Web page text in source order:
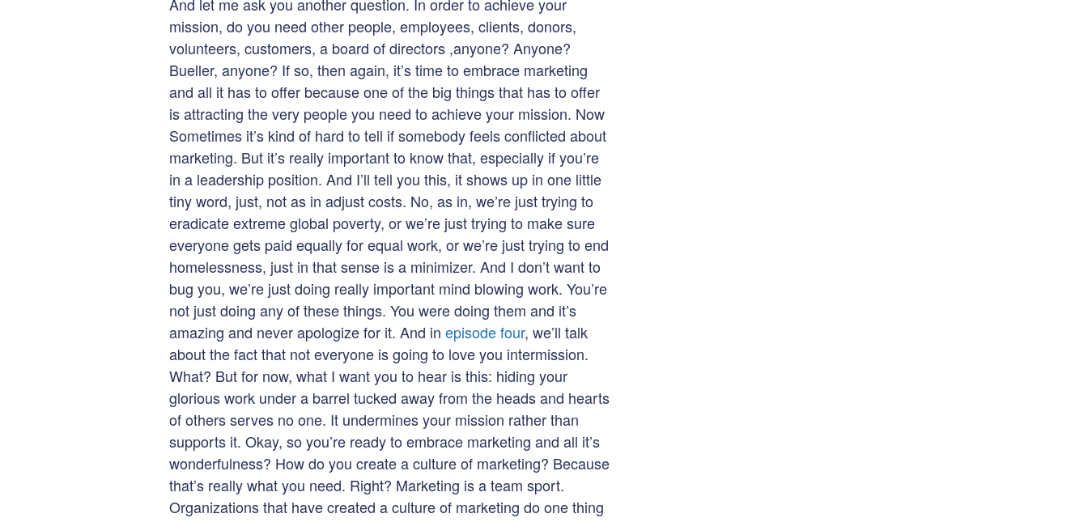
And let me ask you another question. In order to achieve your
mission, do you need other people, employees, clients, donors,
volunteers, customers, a board of directors ,anyone? Anyone?
Bueller, anyone? If so, then again, it’s time to embrace marketing
and all it has to offer because one of the big things that has to offer
is attracting the very people you need to achieve your mission. Now
Sometimes it’s kind of hard to tell if somebody feels conflicted about
marketing. But it’s really important to know that, especially if you’re
in a leadership position. And I’ll tell you this, it shows up in one little
tiny word, just, not as in adjust costs. No, as in, we’re just trying to
eradicate extreme global poverty, or we’re just trying to make sure
everyone gets paid equally for equal work, or we’re just trying to end
homelessness, just in that sense is a minimizer. And I don’t want to
bug you, we’re just doing really important mind blowing work. You’re
not just doing any of these things. You were doing them and it’s
amazing and never apologize for it. And in episode four, we’ll talk
about the fact that not everyone is going to love you intermission.
What? But for now, what I want you to hear is this: hiding your
glorious work under a barrel tucked away from the heads and hearts
of others serves no one. It undermines your mission rather than
supports it. Okay, so you’re ready to embrace marketing and all it’s
wonderfulness? How do you create a culture of marketing? Because
that’s really what you need. Right? Marketing is a team sport.
Organizations that have created a culture of marketing do one thing